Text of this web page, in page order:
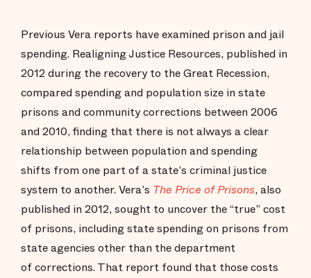
Previous Vera reports have examined prison and jail
spending. Realigning Justice Resources, published in
2012 during the recovery to the Great Recession,
compared spending and population size in state
prisons and community corrections between 2006
and 2010, finding that there is not always a clear
relationship between population and spending
shifts from one part of a state’s criminal justice
system to another. Vera’s The Price of Prisons, also
published in 2012, sought to uncover the “true” cost
of prisons, including state spending on prisons from
state agencies other than the department
of corrections. That report found that those costs